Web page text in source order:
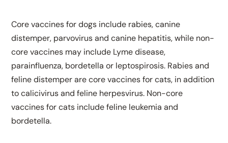
Core vaccines for dogs include rabies, canine
distemper, parvovirus and canine hepatitis, while non-
core vaccines may include Lyme disease,
parainfluenza, bordetella or leptospirosis. Rabies and
feline distemper are core vaccines for cats, in addition
to calicivirus and feline herpesvirus. Non-core
vaccines for cats include feline leukemia and
bordetella.